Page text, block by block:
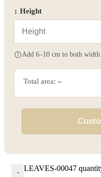
↕ Height
Add 6–10 cm to both width
Total area: –
- LEAVES-00047